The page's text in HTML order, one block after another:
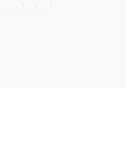
a variety of
you want,